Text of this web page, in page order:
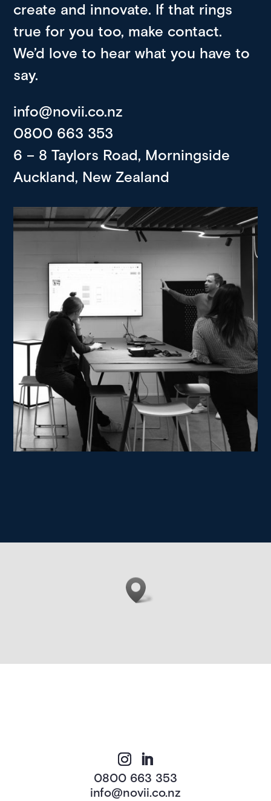
create and innovate. If that rings
true for you too, make contact.
We’d love to hear what you have to
say.
info@novii.co.nz
0800 663 353
6 – 8 Taylors Road, Morningside
Auckland, New Zealand
0800 663 353
info@novii.co.nz